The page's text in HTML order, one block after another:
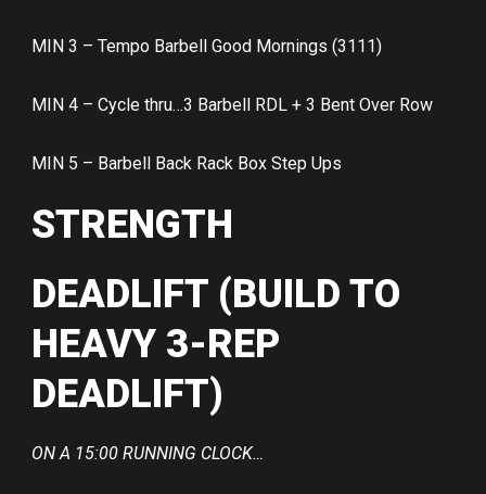
MIN 3 – Tempo Barbell Good Mornings (3111)
MIN 4 – Cycle thru…3 Barbell RDL + 3 Bent Over Row
MIN 5 – Barbell Back Rack Box Step Ups
STRENGTH
DEADLIFT (BUILD TO
HEAVY 3-REP
DEADLIFT)
ON A 15:00 RUNNING CLOCK…